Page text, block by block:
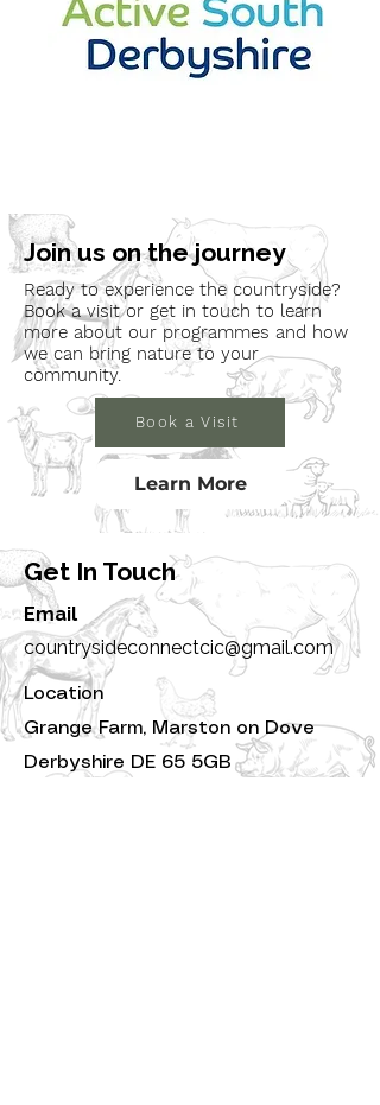
Join us on the journey
Ready to experience the countryside?
Book a visit or get in touch to learn
more about our programmes and how
we can bring nature to your
community.
Book a Visit
Learn More
Get In Touch
Email
countrysideconnectcic@gmail.com
Location
Grange Farm, Marston on Dove
Derbyshire DE 65 5GB